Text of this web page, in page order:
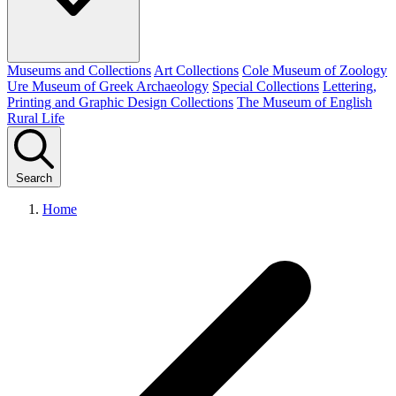
Museums and Collections Art Collections Cole Museum of Zoology
Ure Museum of Greek Archaeology Special Collections Lettering,
Printing and Graphic Design Collections The Museum of English
Rural Life
Search
Home